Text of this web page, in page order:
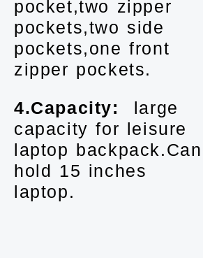
pocket,two zipper
pockets,two side
pockets,one front
zipper pockets.
4.Capacity: large
capacity for leisure
laptop backpack.Can
hold 15 inches
laptop.